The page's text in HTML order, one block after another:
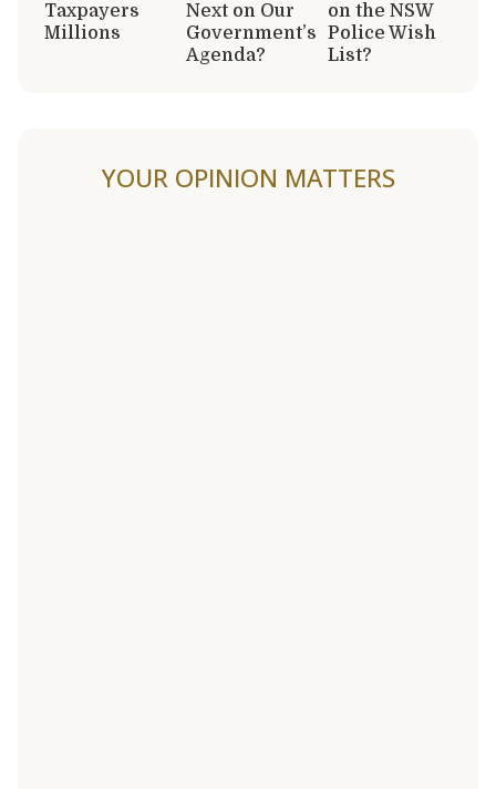
Taxpayers
Millions
Next on Our
Government’s
Agenda?
on the NSW
Police Wish
List?
YOUR OPINION MATTERS